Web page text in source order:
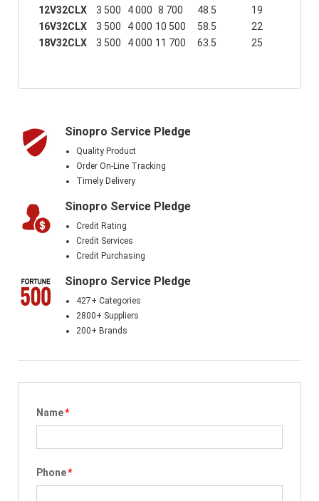
12V32CLX
3 500 4 000 8 700 48.5
19
16V32CLX
3 500 4 000 10 500 58.5
22
18V32CLX
3 500 4 000 11 700 63.5 25
Sinopro Service Pledge
Quality Product
Order On-Line Tracking
Timely Delivery
Sinopro Service Pledge
Credit Rating
Credit Services
Credit Purchasing
Sinopro Service Pledge
427+ Categories
2800+ Suppliers
200+ Brands
Name*
Phone*